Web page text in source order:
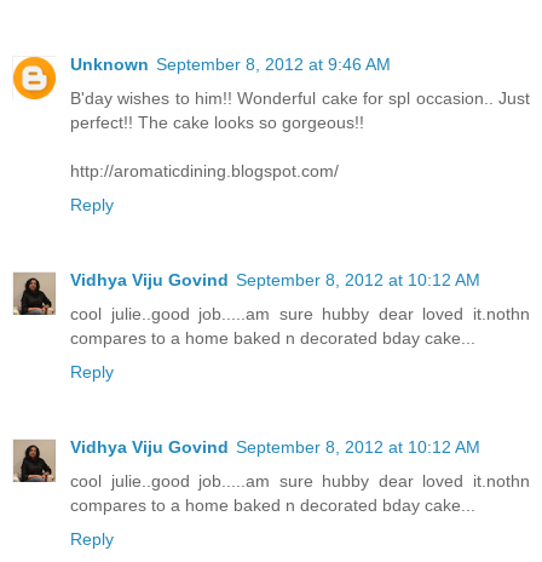
Unknown September 8, 2012 at 9:46 AM
B'day wishes to him!! Wonderful cake for spl occasion.. Just
perfect!! The cake looks so gorgeous!!
http://aromaticdining.blogspot.com/
Reply
Vidhya Viju Govind September 8, 2012 at 10:12 AM
cool julie..good job.....am sure hubby dear loved it.nothn
compares to a home baked n decorated bday cake...
Reply
Vidhya Viju Govind September 8, 2012 at 10:12 AM
cool julie..good job.....am sure hubby dear loved it.nothn
compares to a home baked n decorated bday cake...
Reply